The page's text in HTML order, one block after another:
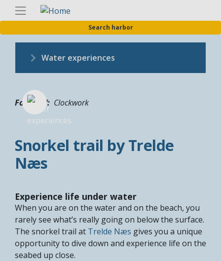
Skip
content
Search harbor
Water experiences
Fotograf Clockwork
Snorkel trail by Trelde
Næs
Experience life under water
When you are on the water and on the beach, you
rarely see what’s really going on below the surface.
The snorkel trail at Trelde Næs gives you a unique
opportunity to dive down and experience life on the
seabed up close.